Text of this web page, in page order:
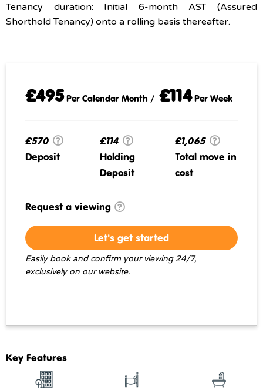
Tenancy duration: Initial 6-month AST (Assured
Shorthold Tenancy) onto a rolling basis thereafter.
£495Per Calendar Month / £114Per Week
£570
Deposit
£114
Holding
Deposit
£1,065
Total move in
cost
Request a viewing
Let's get started
Easily book and confirm your viewing 24/7,
exclusively on our website.
Key Features